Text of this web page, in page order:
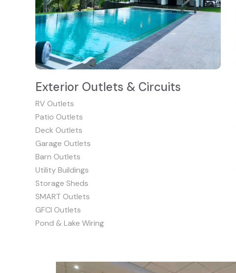
Exterior Outlets & Circuits
RV Outlets
Patio Outlets
Deck Outlets
Garage Outlets
Barn Outlets
Utility Buildings
Storage Sheds
SMART Outlets
GFCI Outlets
Pond & Lake Wiring